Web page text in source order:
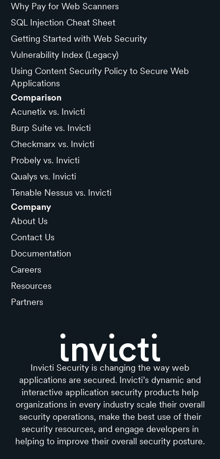
Why Pay for Web Scanners
SQL Injection Cheat Sheet
Getting Started with Web Security
Vulnerability Index (Legacy)
Using Content Security Policy to Secure Web
Applications
Comparison
Acunetix vs. Invicti
Burp Suite vs. Invicti
Checkmarx vs. Invicti
Probely vs. Invicti
Qualys vs. Invicti
Tenable Nessus vs. Invicti
Company
About Us
Contact Us
Documentation
Careers
Resources
Partners
Invicti Security is changing the way web
applications are secured. Invicti’s dynamic and
interactive application security products help
organizations in every industry scale their overall
security operations, make the best use of their
security resources, and engage developers in
helping to improve their overall security posture.